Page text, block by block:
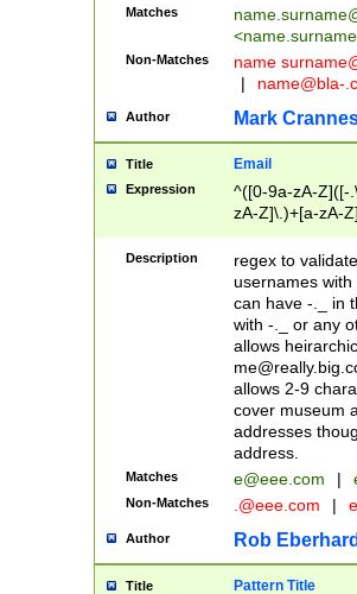
Matches
<
Non-Matches name
|
name@bla-
Author Mark
Title Email
Expression
^([0-9a-zA-Z]([-
zA-Z]\.)+[a-zA-
Description
regex to
usernames
can have -._ in
with -._ or any
allows
allows 2-9
cover museum
addresses
address.
Matches e@eee.com |
Non-Matches .@eee.com |
Author Rob
Title Pattern Title